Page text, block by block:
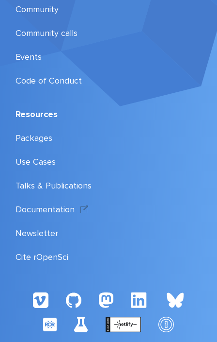
Community
Community calls
Events
Code of Conduct
Resources
Packages
Use Cases
Talks & Publications
Documentation
Newsletter
Cite rOpenSci